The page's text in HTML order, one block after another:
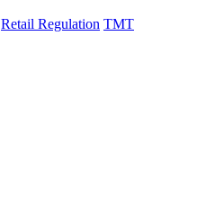
Retail Regulation TMT